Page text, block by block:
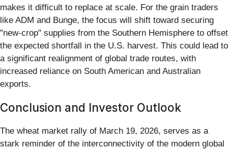
makes it difficult to replace at scale. For the grain traders
like ADM and Bunge, the focus will shift toward securing
"new-crop" supplies from the Southern Hemisphere to offset
the expected shortfall in the U.S. harvest. This could lead to
a significant realignment of global trade routes, with
increased reliance on South American and Australian
exports.
Conclusion and Investor Outlook
The wheat market rally of March 19, 2026, serves as a
stark reminder of the interconnectivity of the modern global